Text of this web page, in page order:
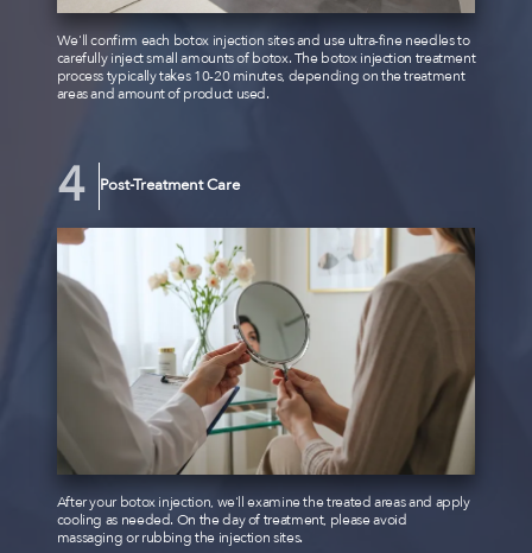
We'll confirm each botox injection sites and use ultra-fine needles to
carefully inject small amounts of botox. The botox injection treatment
process typically takes 10-20 minutes, depending on the treatment
areas and amount of product used.
Post-Treatment Care
After your botox injection, we'll examine the treated areas and apply
cooling as needed. On the day of treatment, please avoid
massaging or rubbing the injection sites.